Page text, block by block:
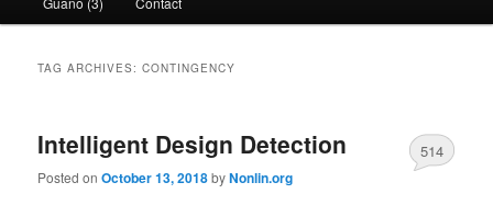
TAG ARCHIVES:CONTINGENCY
Intelligent Design Detection
Posted onOctober 13, 2018byNonlin.org
514